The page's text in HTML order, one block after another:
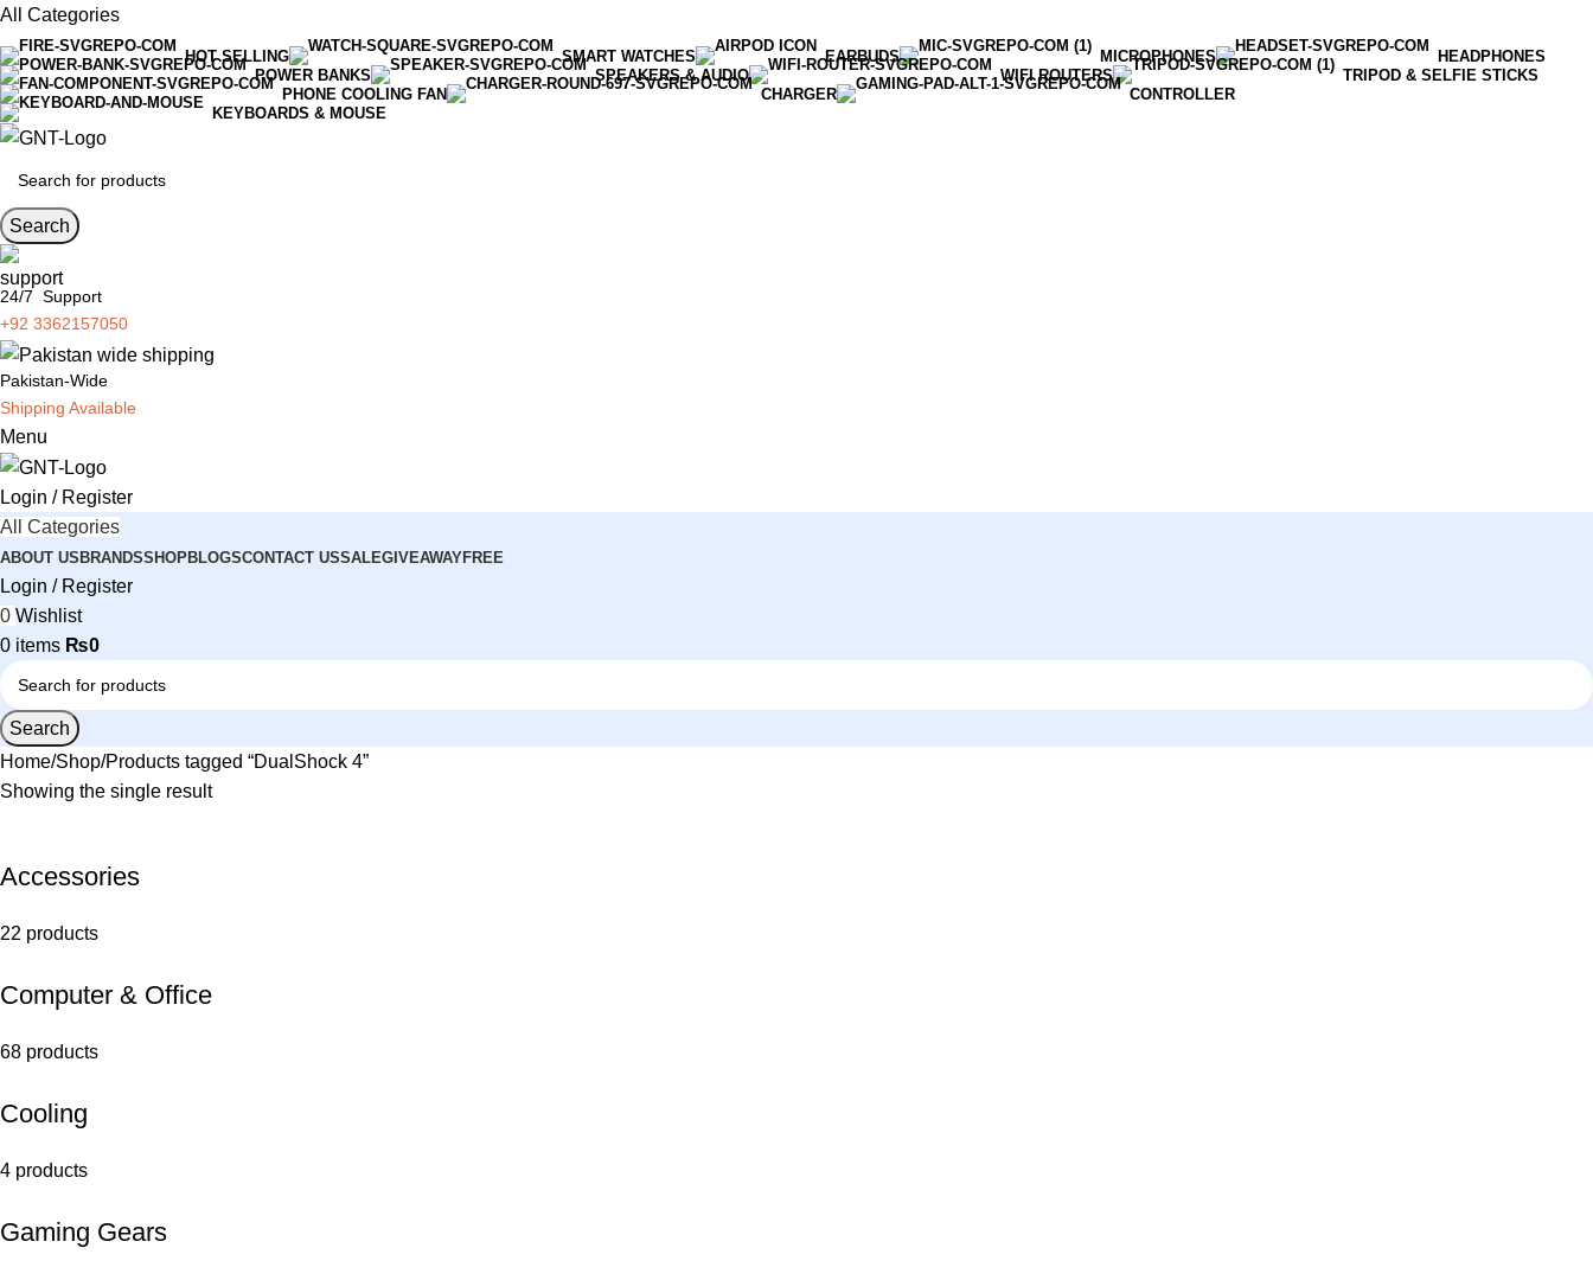
All Categories
HOT SELLING SMART WATCHES EARBUDS MICROPHONES
HEADPHONES
POWER BANKS
SPEAKERS & AUDIO WIFI ROUTERS
TRIPOD & SELFIE STICKS
PHONE COOLING FAN
CHARGER
CONTROLLER
KEYBOARDS & MOUSE
Search
24/7 Support
+92 3362157050
Pakistan-Wide
Shipping Available
Menu
Login / Register
All Categories
ABOUT US BRANDSSHOPBLOGSCONTACT USSALEGIVEAWAYFREE
Login / Register
0 Wishlist
0 items ₨0
Search
Home Shop Products tagged “DualShock 4”
Showing the single result
Accessories
22 products
Computer & Office
68 products
Cooling
4 products
Gaming Gears